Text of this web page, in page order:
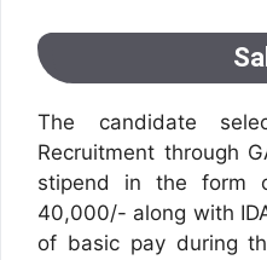
The candidate
Recruitment through
stipend in the form
40,000/- along with
of basic pay during